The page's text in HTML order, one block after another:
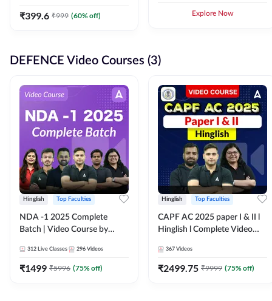
₹399.6 ₹999 (60% off) Explore Now
DEFENCE Video Courses (3)
Hinglish Top Faculties
NDA -1 2025 Complete
Batch | Video Course by
312 Live Classes 296 Videos
₹1499 ₹5996 (75% off)
Hinglish Top Faculties
CAPF AC 2025 paper I & II l
Hinglish l Complete Video
367 Videos
₹2499.75 ₹9999 (75% off)